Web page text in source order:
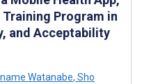
Program in
and Acceptability
Watanabe, Sho